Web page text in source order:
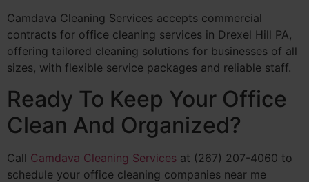
Camdava Cleaning Services accepts commercial
contracts for office cleaning services in Drexel Hill PA,
offering tailored cleaning solutions for businesses of all
sizes, with flexible service packages and reliable staff.
Ready To Keep Your Office
Clean And Organized?
Call Camdava Cleaning Services at (267) 207-4060 to
schedule your office cleaning companies near me